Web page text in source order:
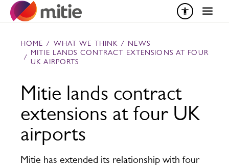
Skip to content
HOME / WHAT WE THINK / NEWS
/
MITIE LANDS CONTRACT EXTENSIONS AT FOUR
UK AIRPORTS
Mitie lands contract
extensions at four UK
airports
Mitie has extended its relationship with four